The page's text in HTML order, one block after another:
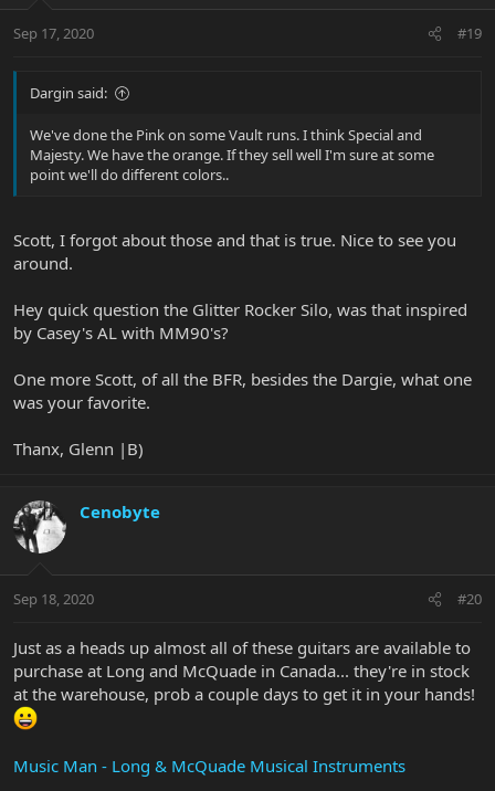
Sep 17, 2020 #19
Dargin said:
We've done the Pink on some Vault runs. I think Special and
Majesty. We have the orange. If they sell well I'm sure at some
point we'll do different colors..
Scott, I forgot about those and that is true. Nice to see you
around.
Hey quick question the Glitter Rocker Silo, was that inspired
by Casey's AL with MM90's?
One more Scott, of all the BFR, besides the Dargie, what one
was your favorite.
Thanx, Glenn |B)
Cenobyte
Sep 18, 2020 #20
Just as a heads up almost all of these guitars are available to
purchase at Long and McQuade in Canada... they're in stock
at the warehouse, prob a couple days to get it in your hands!
Music Man - Long & McQuade Musical Instruments